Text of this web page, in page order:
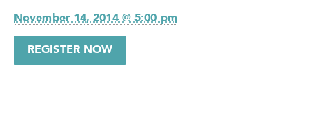
November 14, 2014 @ 5:00 pm
REGISTER NOW